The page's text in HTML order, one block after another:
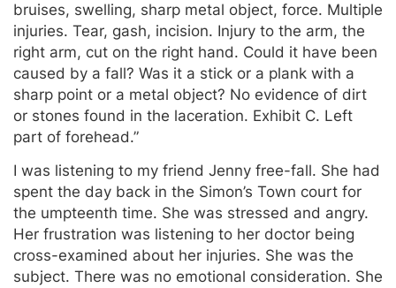
bruises, swelling, sharp metal object, force. Multiple
injuries. Tear, gash, incision. Injury to the arm, the
right arm, cut on the right hand. Could it have been
caused by a fall? Was it a stick or a plank with a
sharp point or a metal object? No evidence of dirt
or stones found in the laceration. Exhibit C. Left
part of forehead.”
I was listening to my friend Jenny free-fall. She had
spent the day back in the Simon’s Town court for
the umpteenth time. She was stressed and angry.
Her frustration was listening to her doctor being
cross-examined about her injuries. She was the
subject. There was no emotional consideration. She